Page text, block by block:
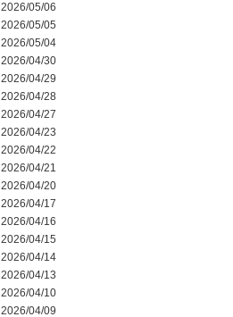
2026/05/06
2026/05/05
2026/05/04
2026/04/30
2026/04/29
2026/04/28
2026/04/27
2026/04/23
2026/04/22
2026/04/21
2026/04/20
2026/04/17
2026/04/16
2026/04/15
2026/04/14
2026/04/13
2026/04/10
2026/04/09